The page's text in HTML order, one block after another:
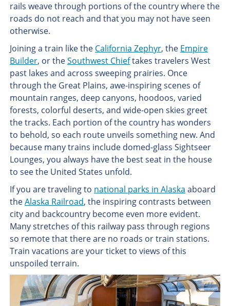
rails weave through portions of the country where the
roads do not reach and that you may not have seen
otherwise.
Joining a train like the California Zephyr, the Empire
Builder, or theSouthwest Chieftakes travelers West
past lakes and across sweeping prairies. Once
through the Great Plains, awe-inspiring scenes of
mountain ranges, deep canyons, hoodoos, varied
forests, colorful deserts, and wide-open skies greet
the tracks. Each portion of the country has wonders
to behold, so each route unveils something new. And
because many trains include domed-glass Sightseer
Lounges, you always have the best seat in the house
to see the United States unfold.
If you are traveling to national parks in Alaska aboard
theAlaska Railroad, the inspiring contrasts between
city and backcountry become even more evident.
Many stretches of this railway pass through regions
so remote that there are no roads or train stations.
Train vacations are your ticket to views of this
unspoiled terrain.